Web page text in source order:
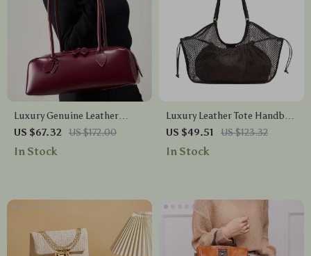
Luxury Genuine Leather
Women’s Shoulder Baguette
Bag – Soft Cowhide Handbag
US $67.32 US $172.00
In Stock
Luxury Leather Tote Handbag
– Large Capacity Travel &
Shopper Bag
US $49.51 US $123.32
In Stock